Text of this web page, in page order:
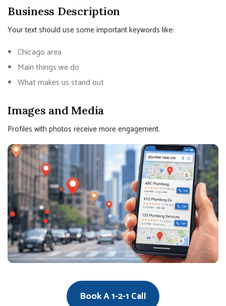
Business Description
Your text should use some important keywords like:
Chicago area
Main things we do
What makes us stand out
Images and Media
Profiles with photos receive more engagement.
Book A 1-2-1 Call